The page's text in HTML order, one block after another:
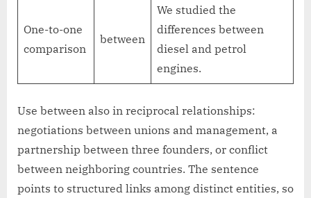
One-to-one
comparison
between
We studied the
differences between
diesel and petrol
engines.
Use between also in reciprocal relationships:
negotiations between unions and management, a
partnership between three founders, or conflict
between neighboring countries. The sentence
points to structured links among distinct entities, so